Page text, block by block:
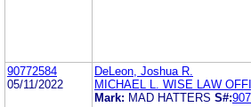
90772584
05/11/2022
DeLeon, Joshua R.
MICHAEL L. WISE LAW
Mark: MAD HATTERS S#: